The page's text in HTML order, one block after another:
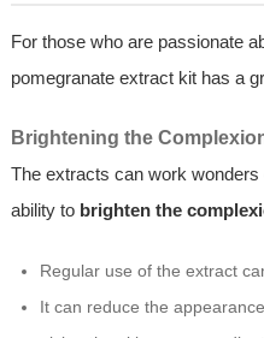
For those who are passionate
pomegranate extract kit has a
Brightening the
The extracts can work
ability to brighten the
Regular use of the extract
It can reduce the